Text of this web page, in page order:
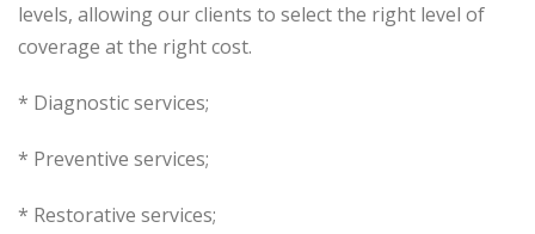
levels, allowing our clients to select the right level of
coverage at the right cost.
* Diagnostic services;
* Preventive services;
* Restorative services;